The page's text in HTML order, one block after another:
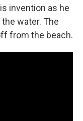
invention as he
water. The
from the beach.